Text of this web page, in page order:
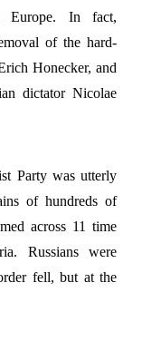
Europe. In fact,
of the hard-
Honecker, and
dictator Nicolae
Party was utterly
of hundreds of
across 11 time
Russians were
fell, but at the